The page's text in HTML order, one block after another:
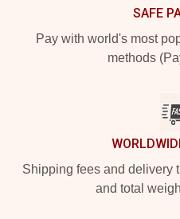
SAFE
Pay with world's most
methods
Shipping fees and delivery
and total